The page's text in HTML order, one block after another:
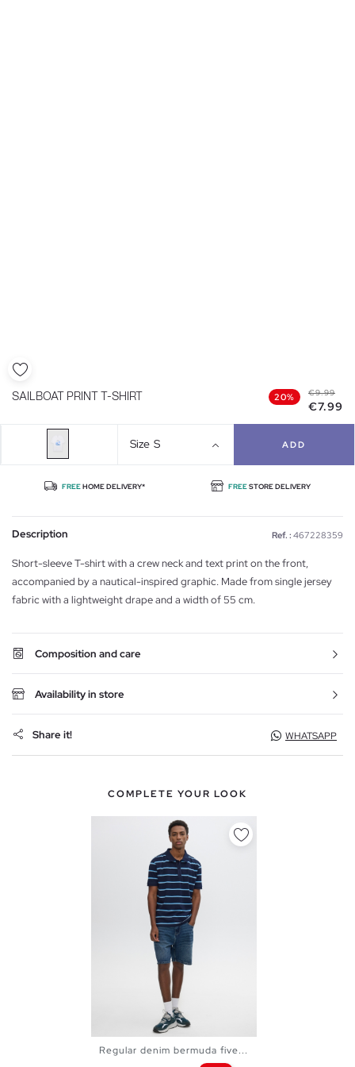
SAILBOAT PRINT T-SHIRT 20% €9.99
€7.99
Size S ADD
FREEHOME DELIVERY* FREESTORE DELIVERY
Description Ref. : 467228359
Short-sleeve T-shirt with a crew neck and text print on the front,
accompanied by a nautical-inspired graphic. Made from single jersey
fabric with a lightweight drape and a width of 55 cm.
Composition and care
Availability in store
Share it! WHATSAPP
COMPLETE YOUR LOOK
38
Regular denim bermuda five...